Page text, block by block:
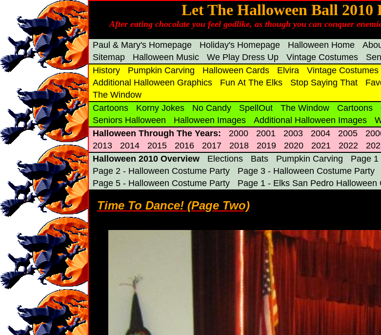
Let The Halloween Ball 2010
After eating chocolate you feel godlike, as though you can conquer
Paul & Mary's Homepage Holiday's Homepage Halloween Home
Sitemap
Halloween Music We Play Dress Up Vintage Costumes
History
Pumpkin Carving Halloween Cards Elvira Vintage Costumes
Additional Halloween Graphics
Fun At The Elks Stop Saying That
The Window
Cartoons
Korny Jokes No Candy SpellOut The Window Cartoons
Seniors Halloween
Halloween Images Additional Halloween Images
Halloween Through The Years:
2000 2001 2003 2004 2005
2013
2014 2015 2016 2017 2018 2019 2020 2021 2022
Halloween 2010 Overview
Elections Bats Pumpkin Carving
Page
Page 2 - Halloween Costume Party
Page 3 - Halloween Costume Party
Page 5 - Halloween Costume Party
Page 1 - Elks San Pedro Halloween
Time To Dance! (Page Two)